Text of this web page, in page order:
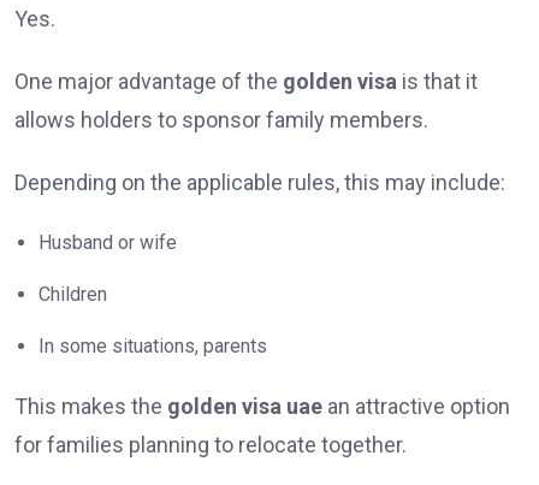
Yes.
One major advantage of the golden visa is that it
allows holders to sponsor family members.
Depending on the applicable rules, this may include:
Husband or wife
Children
In some situations, parents
This makes the golden visa uae an attractive option
for families planning to relocate together.